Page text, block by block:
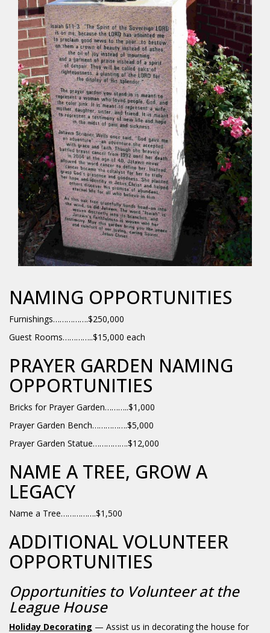
NAMING OPPORTUNITIES
Furnishings…………….$250,000
Guest Rooms…………..$15,000 each
PRAYER GARDEN NAMING
OPPORTUNITIES
Bricks for Prayer Garden………..$1,000
Prayer Garden Bench…………….$5,000
Prayer Garden Statue…………….$12,000
NAME A TREE, GROW A
LEGACY
Name a Tree…………….$1,500
ADDITIONAL VOLUNTEER
OPPORTUNITIES
Opportunities to Volunteer at the
League House
Holiday Decorating — Assist us in decorating the house for